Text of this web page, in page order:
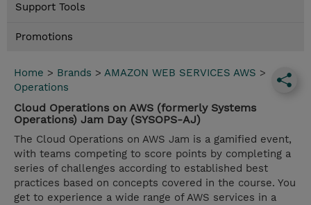
Support Tools
Promotions
Home > Brands > AMAZON WEB SERVICES AWS >
Operations
Cloud Operations on AWS (formerly Systems
Operations) Jam Day (SYSOPS-AJ)
The Cloud Operations on AWS Jam is a gamified event,
with teams competing to score points by completing a
series of challenges according to established best
practices based on concepts covered in the course. You
get to experience a wide range of AWS services in a